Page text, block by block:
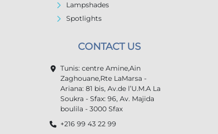
Lampshades
Spotlights
CONTACT US
Tunis: centre Amine,Ain
Zaghouane,Rte LaMarsa -
Ariana: 81 bis, Av.de l’U.M.A La
Soukra - Sfax: 96, Av. Majida
boulila - 3000 Sfax
+216 99 43 22 99